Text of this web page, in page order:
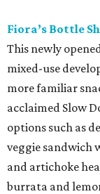
Fiora’s Bottle
This newly
mixed-use
more familiar
acclaimed Slow
options such as
veggie sandwich
and artichoke
burrata and